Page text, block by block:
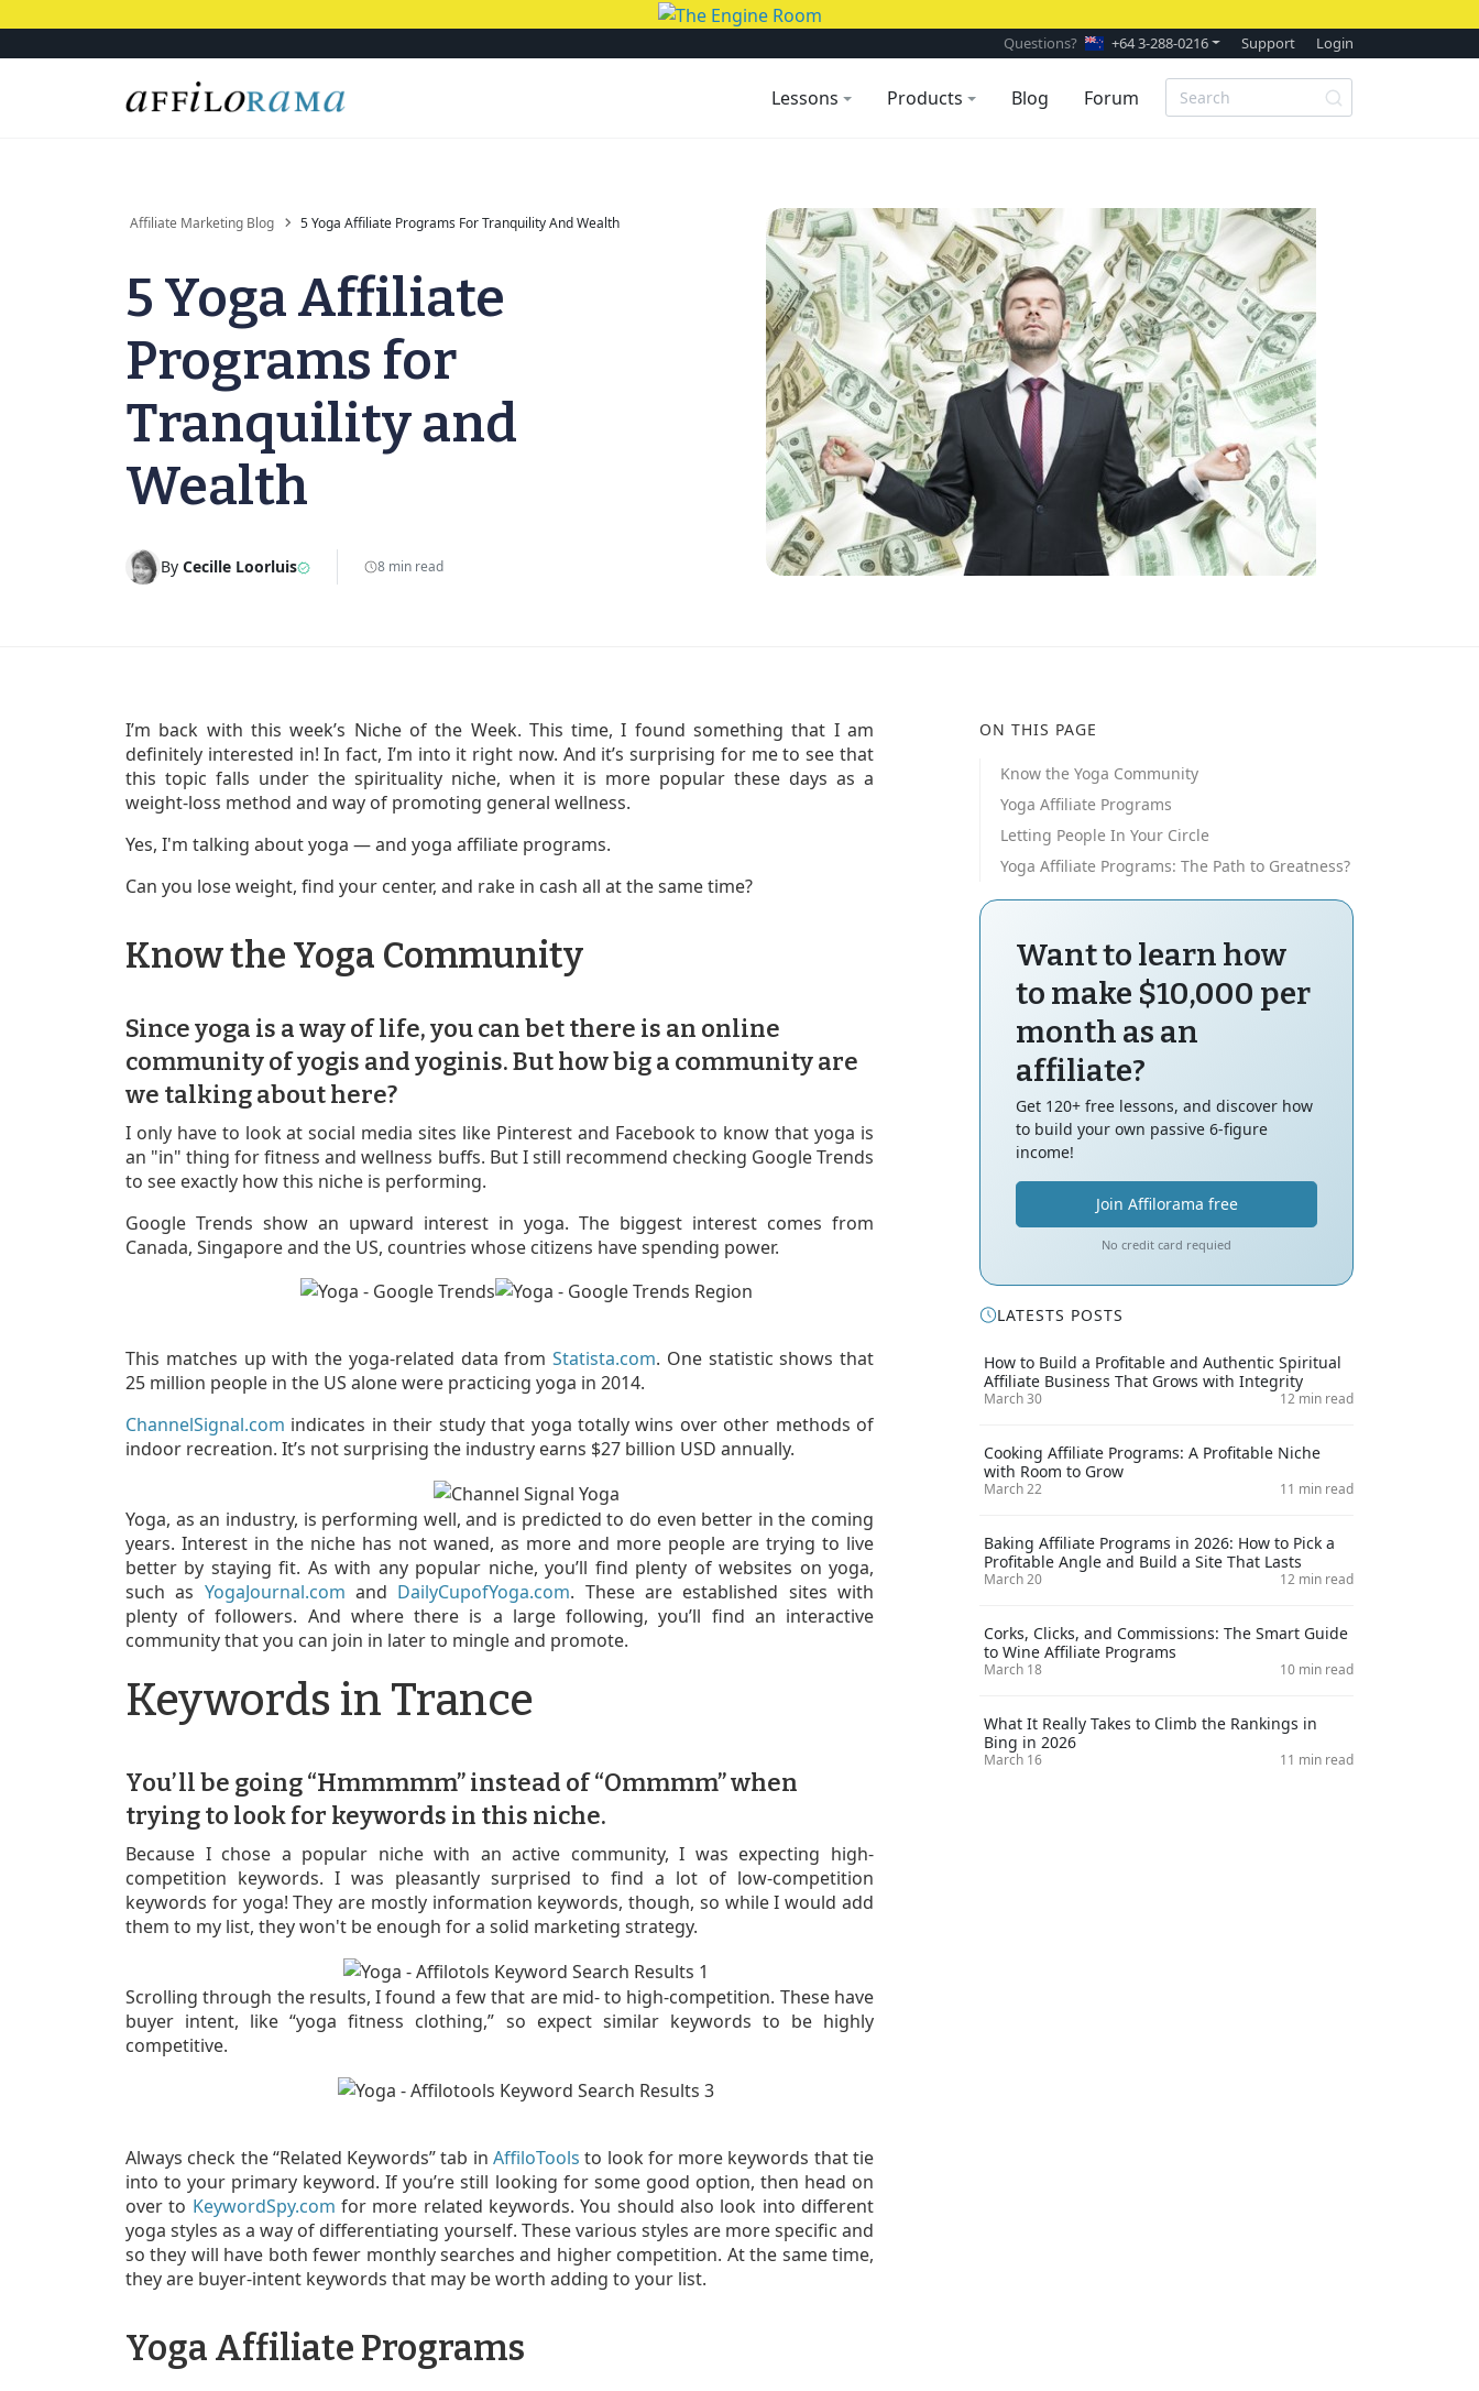
Questions? +64 3-288-0216 Support Login
Lessons Products Blog Forum
Affiliate Marketing Blog 5 Yoga Affiliate Programs For Tranquility And Wealth
5 Yoga Affiliate
Programs for
Tranquility and
Wealth
By Cecille Loorluis 8 min read
I’m back with this week’s Niche of the Week. This time, I found something that I am
definitely interested in! In fact, I’m into it right now. And it’s surprising for me to see that
this topic falls under the spirituality niche, when it is more popular these days as a
weight-loss method and way of promoting general wellness.
Yes, I'm talking about yoga — and yoga affiliate programs.
Can you lose weight, find your center, and rake in cash all at the same time?
Know the Yoga Community
Since yoga is a way of life, you can bet there is an online
community of yogis and yoginis. But how big a community are
we talking about here?
I only have to look at social media sites like Pinterest and Facebook to know that yoga is
an "in" thing for fitness and wellness buffs. But I still recommend checking Google Trends
to see exactly how this niche is performing.
Google Trends show an upward interest in yoga. The biggest interest comes from
Canada, Singapore and the US, countries whose citizens have spending power.
This matches up with the yoga-related data from Statista.com. One statistic shows that
25 million people in the US alone were practicing yoga in 2014.
ChannelSignal.com indicates in their study that yoga totally wins over other methods of
indoor recreation. It’s not surprising the industry earns $27 billion USD annually.
Yoga, as an industry, is performing well, and is predicted to do even better in the coming
years. Interest in the niche has not waned, as more and more people are trying to live
better by staying fit. As with any popular niche, you’ll find plenty of websites on yoga,
such as YogaJournal.com and DailyCupofYoga.com. These are established sites with
plenty of followers. And where there is a large following, you’ll find an interactive
community that you can join in later to mingle and promote.
Keywords in Trance
You’ll be going “Hmmmmm” instead of “Ommmm” when
trying to look for keywords in this niche.
Because I chose a popular niche with an active community, I was expecting high-
competition keywords. I was pleasantly surprised to find a lot of low-competition
keywords for yoga! They are mostly information keywords, though, so while I would add
them to my list, they won't be enough for a solid marketing strategy.
Scrolling through the results, I found a few that are mid- to high-competition. These have
buyer intent, like “yoga fitness clothing,” so expect similar keywords to be highly
competitive.
Always check the “Related Keywords” tab in AffiloTools to look for more keywords that tie
into to your primary keyword. If you’re still looking for some good option, then head on
over to KeywordSpy.com for more related keywords. You should also look into different
yoga styles as a way of differentiating yourself. These various styles are more specific and
so they will have both fewer monthly searches and higher competition. At the same time,
they are buyer-intent keywords that may be worth adding to your list.
Yoga Affiliate Programs
ON THIS PAGE
Know the Yoga Community
Yoga Affiliate Programs
Letting People In Your Circle
Yoga Affiliate Programs: The Path to Greatness?
Want to learn how
to make $10,000 per
month as an
affiliate?
Get 120+ free lessons, and discover how
to build your own passive 6-figure
income!
Join Affilorama free
No credit card requied
LATESTS POSTS
How to Build a Profitable and Authentic Spiritual
Affiliate Business That Grows with Integrity
March 30 12 min read
Cooking Affiliate Programs: A Profitable Niche
with Room to Grow
March 22 11 min read
Baking Affiliate Programs in 2026: How to Pick a
Profitable Angle and Build a Site That Lasts
March 20 12 min read
Corks, Clicks, and Commissions: The Smart Guide
to Wine Affiliate Programs
March 18 10 min read
What It Really Takes to Climb the Rankings in
Bing in 2026
March 16 11 min read